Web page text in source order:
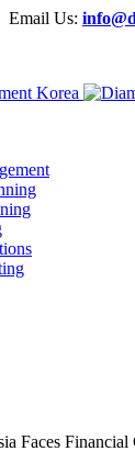
Email Us:
Faces Financial